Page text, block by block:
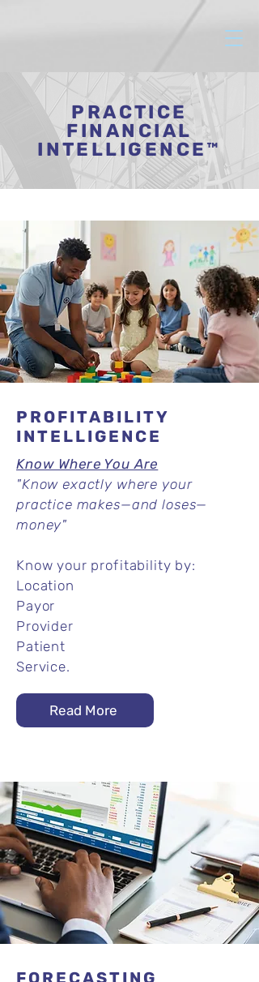
PRACTICE
FINANCIAL
INTELLIGENCE™
PROFITABILITY
INTELLIGENCE
Know Where You Are
"Know exactly where your
practice makes—and loses—
money"
Know your profitability by:
Location
Payor
Provider
Patient
Service.
Read More
FORECASTING